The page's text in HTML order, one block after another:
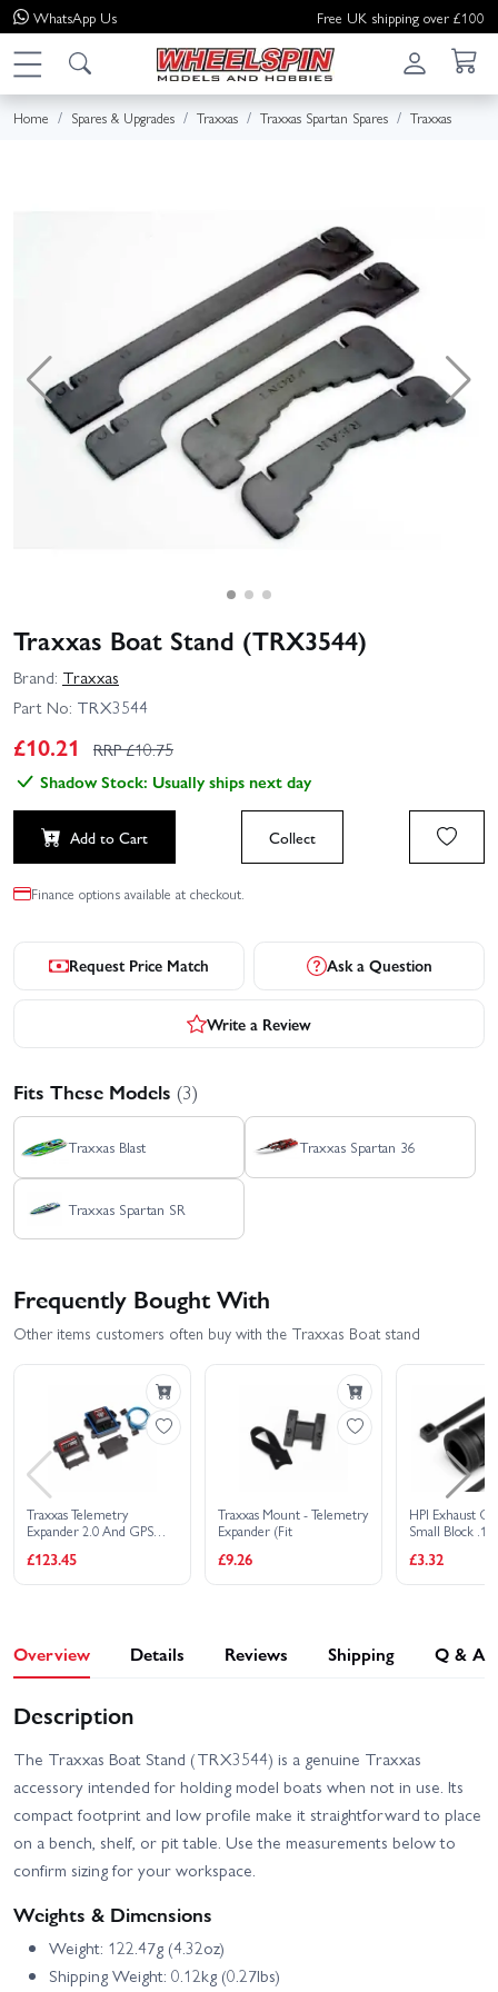
WhatsApp Us Free UK shipping over £100
Home Spares & Upgrades Traxxas Traxxas Spartan Spares Traxxas
Traxxas Boat Stand (TRX3544)
Brand: Traxxas
Part No: TRX3544
£10.21 RRP £10.75
Shadow Stock: Usually ships next day
Add to Cart Collect
Finance options available at checkout.
Request Price Match Ask a Question
Write a Review
Fits These Models (3)
Traxxas Blast Traxxas Spartan 36
Traxxas Spartan SR
Frequently Bought With
Other items customers often buy with the Traxxas Boat stand
Traxxas Telemetry
Expander 2.0 And GPS
£123.45
Traxxas Mount - Telemetry
Expander (Fit
£9.26
HPI Exhaust
Small Block
£3.32
Overview Details Reviews Shipping Q & A
Description
The Traxxas Boat Stand (TRX3544) is a genuine Traxxas
accessory intended for holding model boats when not in use. Its
compact footprint and low profile make it straightforward to place
on a bench, shelf, or pit table. Use the measurements below to
confirm sizing for your workspace.
Weights & Dimensions
Weight: 122.47g (4.32oz)
Shipping Weight: 0.12kg (0.27lbs)